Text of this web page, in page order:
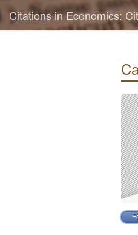
Citations in Economics: